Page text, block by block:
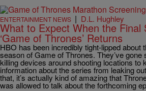
ENTERTAINMENT NEWS | D.L. Hughley
What to Expect When the Final
‘Game of Thrones’ Returns
HBO has been incredibly tight-lipped about
season of Game of Thrones. They’ve
killing devices around shooting locations to
information about the series from leaking
that, it’s actually kind of amazing that
was allowed to talk about the forthcoming